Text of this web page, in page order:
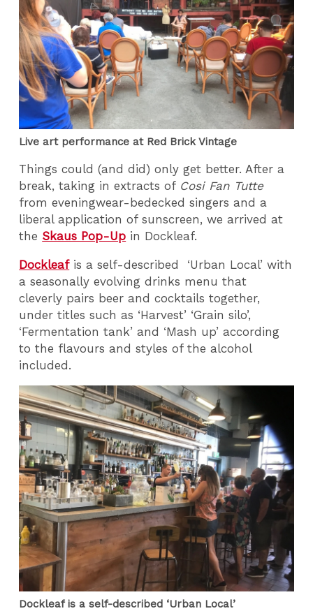
Live art performance at Red Brick Vintage
Things could (and did) only get better. After a
break, taking in extracts of Cosi Fan Tutte
from eveningwear-bedecked singers and a
liberal application of sunscreen, we arrived at
the Skaus Pop-Up in Dockleaf.
Dockleafis a self-described ‘Urban Local’ with
a seasonally evolving drinks menu that
cleverly pairs beer and cocktails together,
under titles such as ‘Harvest’ ‘Grain silo’,
‘Fermentation tank’ and ‘Mash up’ according
to the flavours and styles of the alcohol
included.
Dockleaf is a self-described ‘Urban Local’